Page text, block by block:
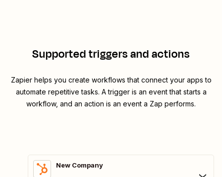
Supported triggers and actions
Zapier helps you create workflows that connect your apps to
automate repetitive tasks. A trigger is an event that starts a
workflow, and an action is an event a Zap performs.
New Company